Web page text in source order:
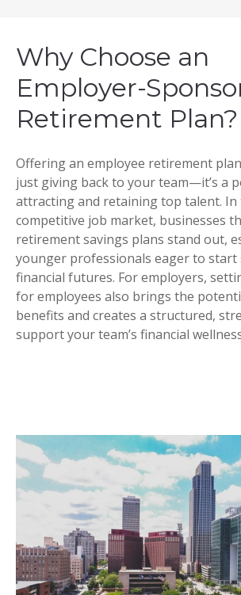
Why Choose an
Employer-
Retirement Plan?
Offering an employee retirement
just giving back to your team—it’s a
attracting and retaining top talent. In
competitive job market, businesses
retirement savings plans stand out,
younger professionals eager to
financial futures. For employers,
for employees also brings the
benefits and creates a structured,
support your team’s financial